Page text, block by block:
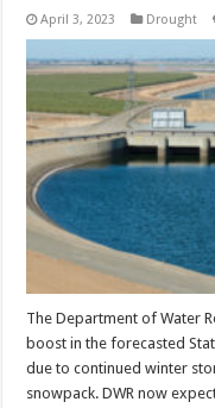
April 3, 2023 Drought
The Department of Water
boost in the forecasted
due to continued winter
snowpack. DWR now